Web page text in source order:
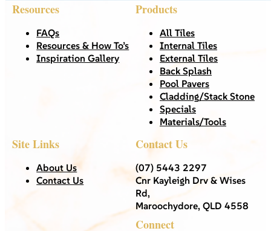
Resources
FAQs
Resources & How To’s
Inspiration Gallery
Products
All Tiles
Internal Tiles
External Tiles
Back Splash
Pool Pavers
Cladding/Stack Stone
Specials
Materials/Tools
Site Links
About Us
Contact Us
Contact Us
(07) 5443 2297
Cnr Kayleigh Drv & Wises
Rd,
Maroochydore, QLD 4558
Connect